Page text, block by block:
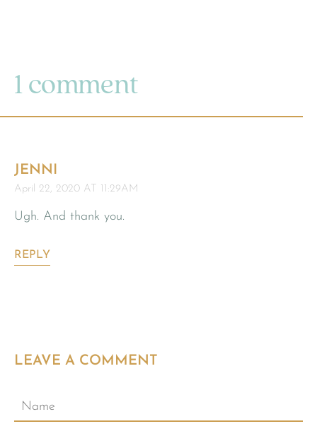
1 comment
JENNI
April 22, 2020 AT 11:29AM
Ugh. And thank you.
REPLY
LEAVE A COMMENT